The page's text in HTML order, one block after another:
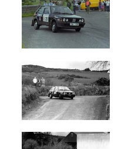
of
Lakes
Killarney
Cork
(34)
Stonethrowers
Tipperary
(6)
of